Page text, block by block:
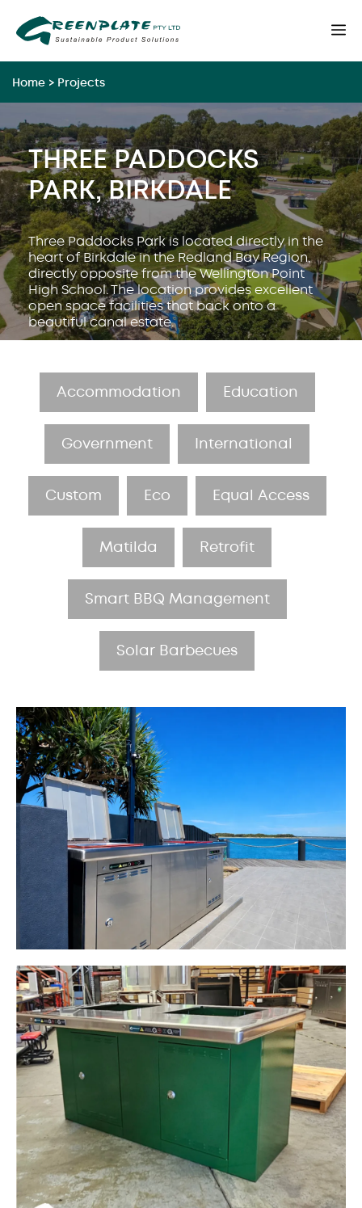
Home > Projects
THREE PADDOCKS
PARK, BIRKDALE
Three Paddocks Park is located directly in the
heart of Birkdale in the Redland Bay Region,
directly opposite from the Wellington Point
High School. The location provides excellent
open space facilities that back onto a
beautiful canal estate.
Accommodation Education
Government International
Custom Eco Equal Access
Matilda Retrofit
Smart BBQ Management
Solar Barbecues